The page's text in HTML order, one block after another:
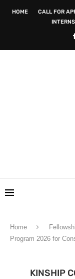
HOME CALL FOR
Home
Program 2026 for
KINSHIP